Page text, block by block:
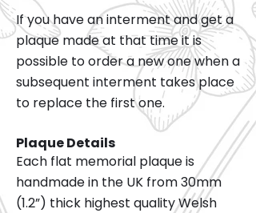
If you have an interment and get a
plaque made at that time it is
possible to order a new one when a
subsequent interment takes place
to replace the first one.
Plaque Details
Each flat memorial plaque is
handmade in the UK from 30mm
(1.2”) thick highest quality Welsh